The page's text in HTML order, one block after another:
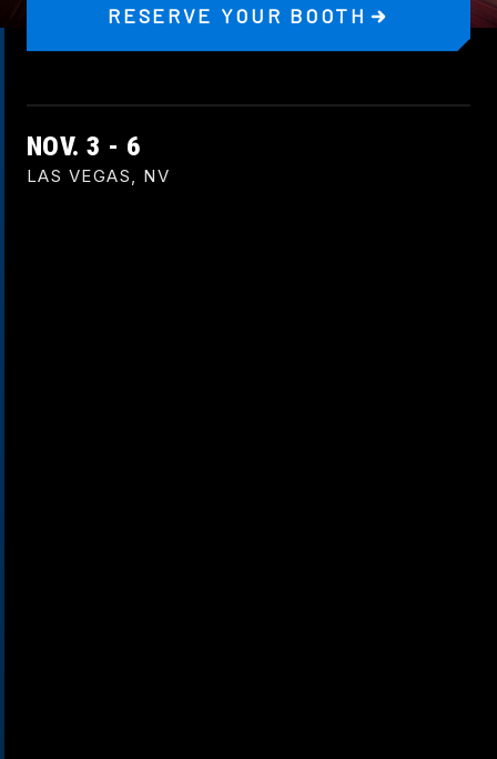
RESERVE YOUR BOOTH
NOV. 3 - 6
LAS VEGAS, NV